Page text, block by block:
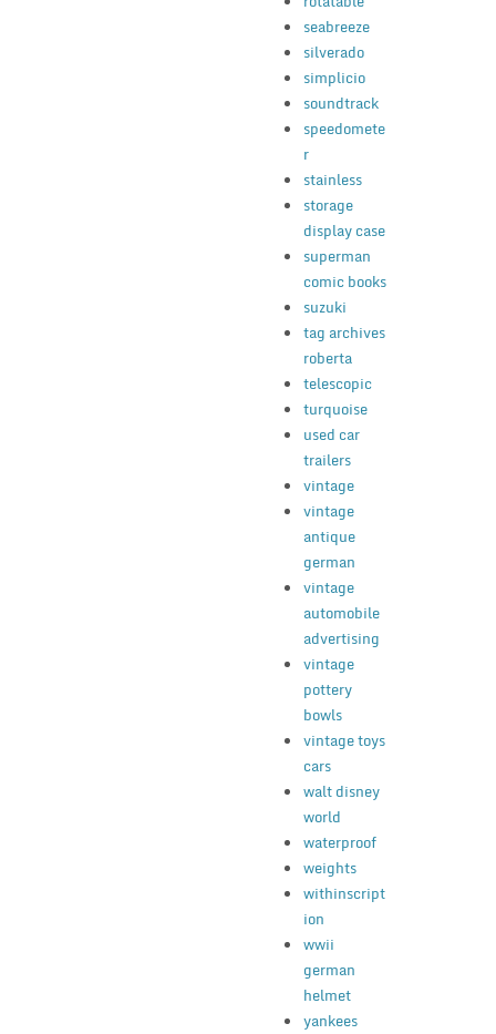
seabreeze
silverado
simplicio
soundtrack
speedomete
r
stainless
storage
display case
superman
comic books
suzuki
tag archives
roberta
telescopic
turquoise
used car
trailers
vintage
vintage
antique
german
vintage
automobile
advertising
vintage
pottery
bowls
vintage toys
cars
walt disney
world
waterproof
weights
withinscript
ion
wwii
german
helmet
yankees